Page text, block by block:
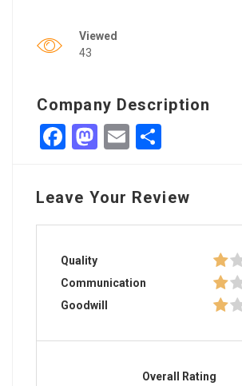
Viewed
43
Company Description
Facebook
Mastodon
Email
Leave Your Review
Quality
Communication
Goodwill
Overall Rating